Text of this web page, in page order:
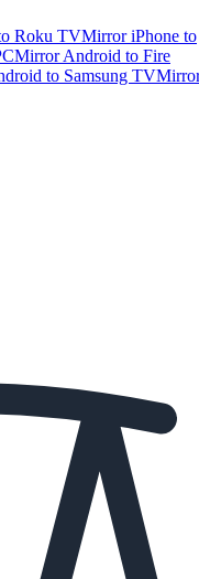
Roku TVMirror iPhone to
Mirror Android to Fire
to Samsung TV